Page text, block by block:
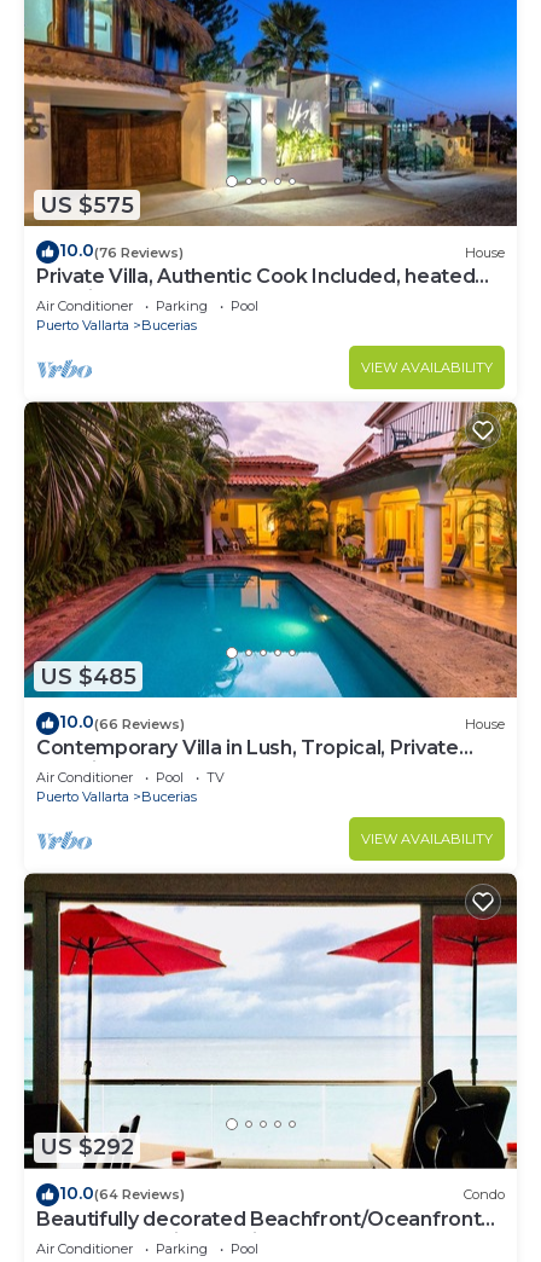
US $575
10.0(76 Reviews) House
Private Villa, Authentic Cook Included, heated
pool, just steps to the beach
Air Conditioner Parking
Pool
Puerto Vallarta
Bucerias
VIEW AVAILABILITY
US $485
10.0(66 Reviews) House
Contemporary Villa in Lush, Tropical, Private
Paradise
Air Conditioner Pool
TV
Puerto Vallarta
Bucerias
VIEW AVAILABILITY
US $292
10.0(64 Reviews) Condo
Beautifully decorated Beachfront/Oceanfront
Luxury Condo in Bucerias
Air Conditioner Parking
Pool